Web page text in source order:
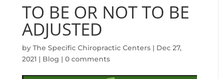
TO BE OR NOT TO BE
ADJUSTED
by The Specific Chiropractic Centers| Dec 27,
2021 | Blog | 0 comments